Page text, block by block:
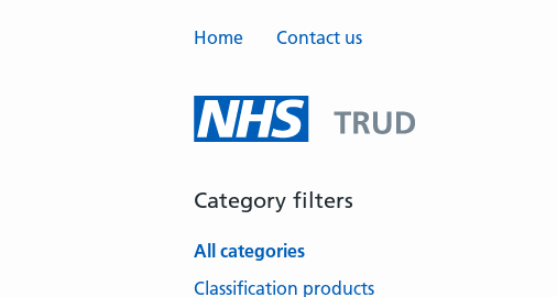
Home Contact us
Category filters
All categories
Classification products